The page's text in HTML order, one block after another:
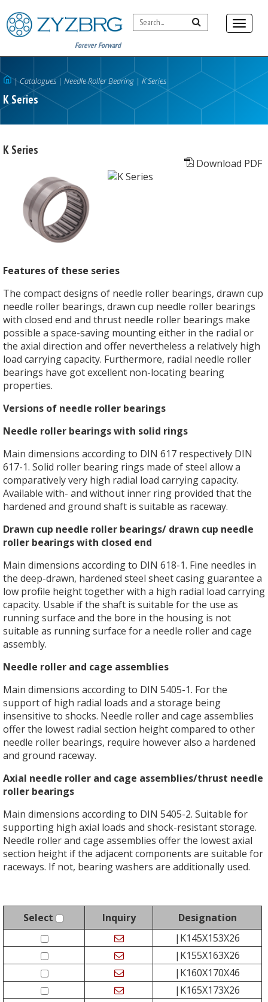
Forever Forward
|Catalogues | Needle Roller Bearing | K Series
K Series
K Series
Download PDF
Features of these series
The compact designs of needle roller bearings, drawn cup
needle roller bearings, drawn cup needle roller bearings
with closed end and thrust needle roller bearings make
possible a space-saving mounting either in the radial or
the axial direction and offer nevertheless a relatively high
load carrying capacity. Furthermore, radial needle roller
bearings have got excellent non-locating bearing
properties.
Versions of needle roller bearings
Needle roller bearings with solid rings
Main dimensions according to DIN 617 respectively DIN
617-1. Solid roller bearing rings made of steel allow a
comparatively very high radial load carrying capacity.
Available with- and without inner ring provided that the
hardened and ground shaft is suitable as raceway.
Drawn cup needle roller bearings/ drawn cup needle
roller bearings with closed end
Main dimensions according to DIN 618-1. Fine needles in
the deep-drawn, hardened steel sheet casing guarantee a
low profile height together with a high radial load carrying
capacity. Usable if the shaft is suitable for the use as
running surface and the bore in the housing is not
suitable as running surface for a needle roller and cage
assembly.
Needle roller and cage assemblies
Main dimensions according to DIN 5405-1. For the
support of high radial loads and a storage being
insensitive to shocks. Needle roller and cage assemblies
offer the lowest radial section height compared to other
needle roller bearings, require however also a hardened
and ground raceway.
Axial needle roller and cage assemblies/thrust needle
roller bearings
Main dimensions according to DIN 5405-2. Suitable for
supporting high axial loads and shock-resistant storage.
Needle roller and cage assemblies offer the lowest axial
section height if the adjacent components are suitable for
raceways. If not, bearing washers are additionally used.
Select Inquiry
Designation
|K145X153X26
|K155X163X26
|K160X170X46
|K165X173X26